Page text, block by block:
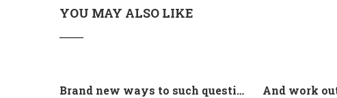
YOU MAY ALSO LIKE
Brand new ways to such questions are different of legislation to help you jurisdiction